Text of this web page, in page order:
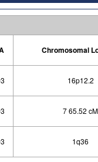
Chromosomal
16p12.2
7 65.52 cM
1q36